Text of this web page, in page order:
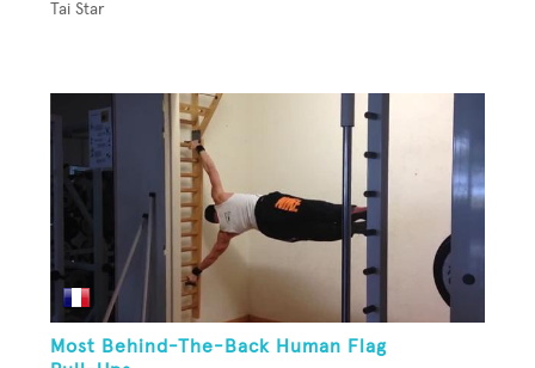
Tai Star
Most Behind-The-Back Human Flag